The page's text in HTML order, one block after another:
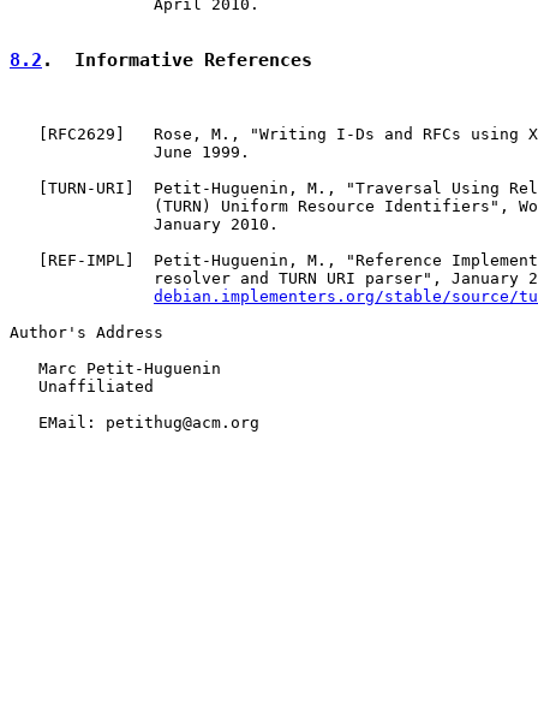
               April 2010.
8.2 .  Informative References
RFC2629 ]   Rose, M., "Writing I-Ds and RFCs using
               June 1999.
TURN-URI ]  Petit-Huguenin, M., "Traversal Using
(TURN) Uniform Resource Identifiers",
               January 2010.
REF-IMPL ]  Petit-Huguenin, M., "Reference
resolver and TURN URI parser", January
debian.implementers.org/stable/source/
Author's Address
   Marc Petit-Huguenin
   Unaffiliated
   EMail: petithug@acm.org